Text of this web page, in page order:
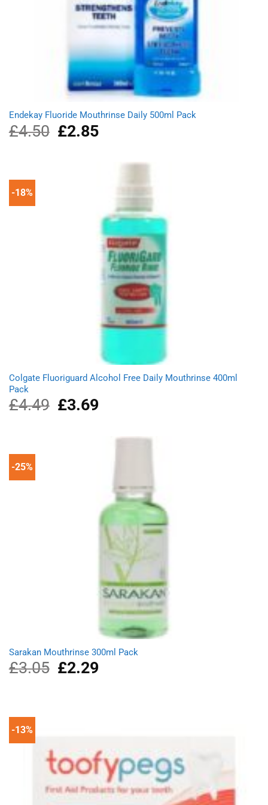
Endekay Fluoride Mouthrinse Daily 500ml Pack
£4.50
Original
price
£2.85Current
price
£2.85.
-18%
Colgate Fluoriguard Alcohol Free Daily Mouthrinse 400ml
Pack
£4.49
Original
price
£3.69Current
£3.69.
-25%
Sarakan Mouthrinse 300ml Pack
£3.05
Original
price
£2.29Current
-13%